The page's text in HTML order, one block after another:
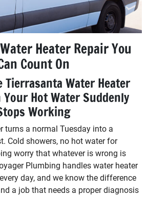
Heater Repair You
Count On
Tierrasanta Water Heater
Your Hot Water Suddenly
Working
turns a normal Tuesday into a
Cold showers, no hot water for
worry that whatever is wrong is
Plumbing handles water heater
day, and we know the difference
a job that needs a proper diagnosis